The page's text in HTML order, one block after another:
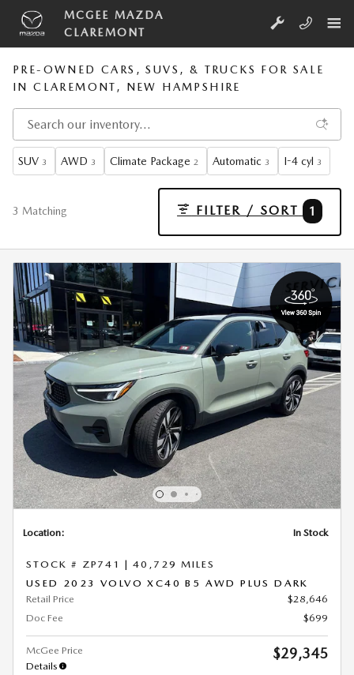
Skip to main content
MCGEE MAZDA
CLAREMONT
PRE-OWNED CARS, SUVS, & TRUCKS FOR SALE
IN CLAREMONT, NEW HAMPSHIRE
SUV 3 AWD 3 Climate Package 2 Automatic 3 I-4 cyl 3
3 Matching FILTER / SORT 1
Location: In Stock
STOCK # ZP741|40,729 MILES
USED 2023 VOLVO XC40 B5 AWD PLUS DARK
Retail Price
$28,646
Doc Fee
$699
McGee Price
Details
$29,345